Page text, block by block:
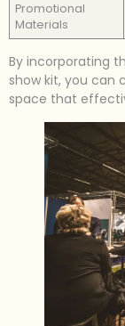
Promotional
Materials
By incorporating
show kit, you can
space that